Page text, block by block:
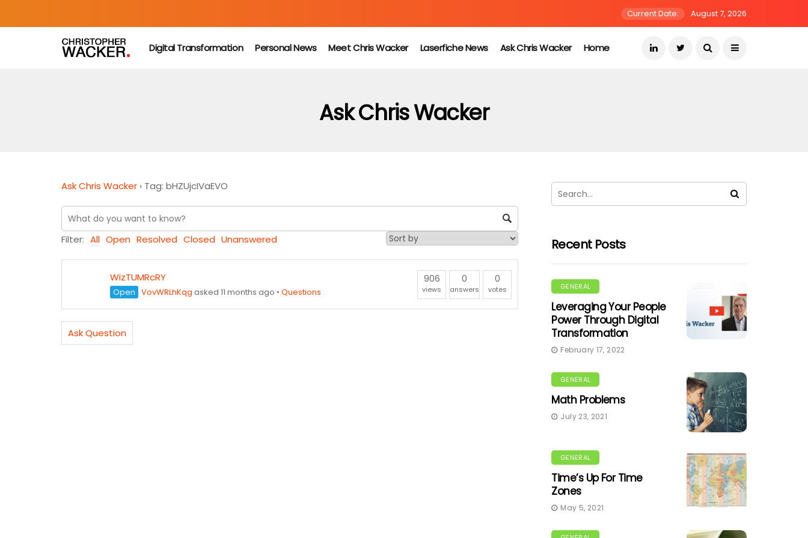
Current Date: August 7, 2026
Digital Transformation Personal News Meet Chris Wacker Laserfiche News Ask Chris Wacker Home
Ask Chris Wacker
Ask Chris Wacker › Tag: bHZUjcIVaEVO
Filter: All Open Resolved Closed Unanswered
WizTUMRcRY
Open VovWRLhKqg asked 11 months ago • Questions
906
views
0
answers
0
votes
Ask Question
Recent Posts
GENERAL
Leveraging Your People
Power Through Digital
Transformation
February 17, 2022
GENERAL
Math Problems
July 23, 2021
GENERAL
Time’s Up For Time
Zones
May 5, 2021